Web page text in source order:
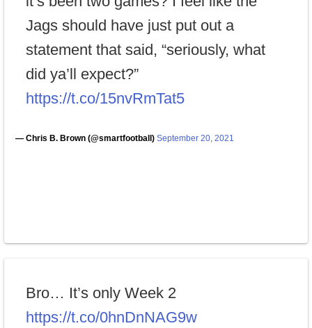
Jags should have just put out a
statement that said, “seriously, what
did ya’ll expect?”
https://t.co/15nvRmTat5
— Chris B. Brown (@smartfootball) September 20, 2021
Bro… It’s only Week 2
https://t.co/0hnDnNAG9w